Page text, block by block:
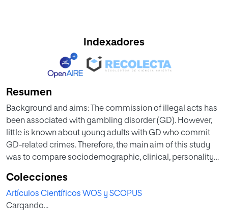
Indexadores
Resumen
Background and aims: The commission of illegal acts has
been associated with gambling disorder (GD). However,
little is known about young adults with GD who commit
GD-related crimes. Therefore, the main aim of this study
was to compare sociodemographic, clinical, personality
with GD with and without a history of illegal behaviors. Our
second aim was to analyze the specific associations
between these factors through a path analysis.
Colecciones
Artículos Científicos WOS y SCOPUS
Cargando...